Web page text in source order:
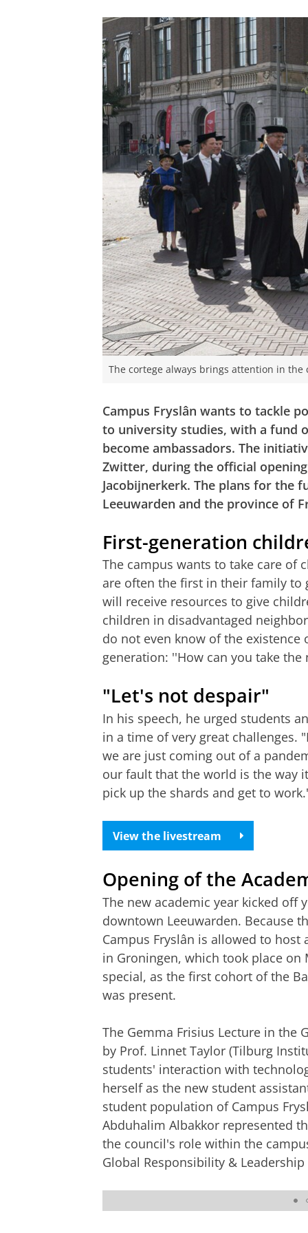
The cortege always brings attention in the
Campus Fryslân wants to tackle
to university studies, with a fund
become ambassadors. The
Zwitter, during the official
Jacobijnerkerk. The plans for the
Leeuwarden and the province of
First-generation
The campus wants to take care of
are often the first in their family to
will receive resources to give
children in disadvantaged
do not even know of the
generation: ''How can you take
"Let's not despair"
In his speech, he urged students
in a time of very great challenges.
we are just coming out of a
our fault that the world is the way
pick up the shards and get to
View the livestream
Opening of the
The new academic year kicked
downtown Leeuwarden. Because
Campus Fryslân is allowed to
in Groningen, which took place on
special, as the first cohort of the
was present.
The Gemma Frisius Lecture in the
by Prof. Linnet Taylor (Tilburg
students' interaction with
herself as the new student
student population of Campus
Abduhalim Albakkor represented
the council's role within the
Global Responsibility &